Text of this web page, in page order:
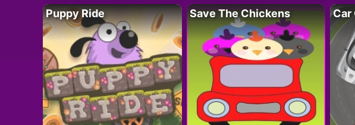
Puppy Ride Save The Chickens Car